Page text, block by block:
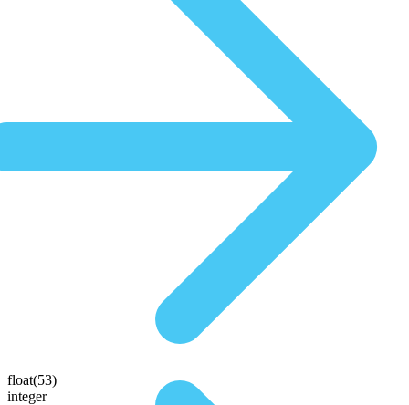
float(53)
integer